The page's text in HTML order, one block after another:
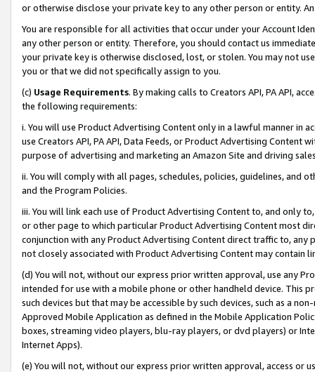
or otherwise disclose your private key to any other person or entity.
You are responsible for all activities that occur under your Account
any other person or entity. Therefore, you should contact us
your private key is otherwise disclosed, lost, or stolen. You may not
you or that we did not specifically assign to you.
(c) Usage Requirements. By making calls to Creators API, PA API,
the following requirements:
i. You will use Product Advertising Content only in a lawful manner in
use Creators API, PA API, Data Feeds, or Product Advertising
purpose of advertising and marketing an Amazon Site and driving
ii. You will comply with all pages, schedules, policies, guidelines, and
and the Program Policies.
iii. You will link each use of Product Advertising Content to, and only
or other page to which particular Product Advertising Content most
conjunction with any Product Advertising Content direct traffic to,
not closely associated with Product Advertising Content may contain
(d) You will not, without our express prior written approval, use any
intended for use with a mobile phone or other handheld device. This
such devices but that may be accessible by such devices, such as a
Approved Mobile Application as defined in the Mobile Application
boxes, streaming video players, blu-ray players, or dvd players) or
Internet Apps).
(e) You will not, without our express prior written approval, access or